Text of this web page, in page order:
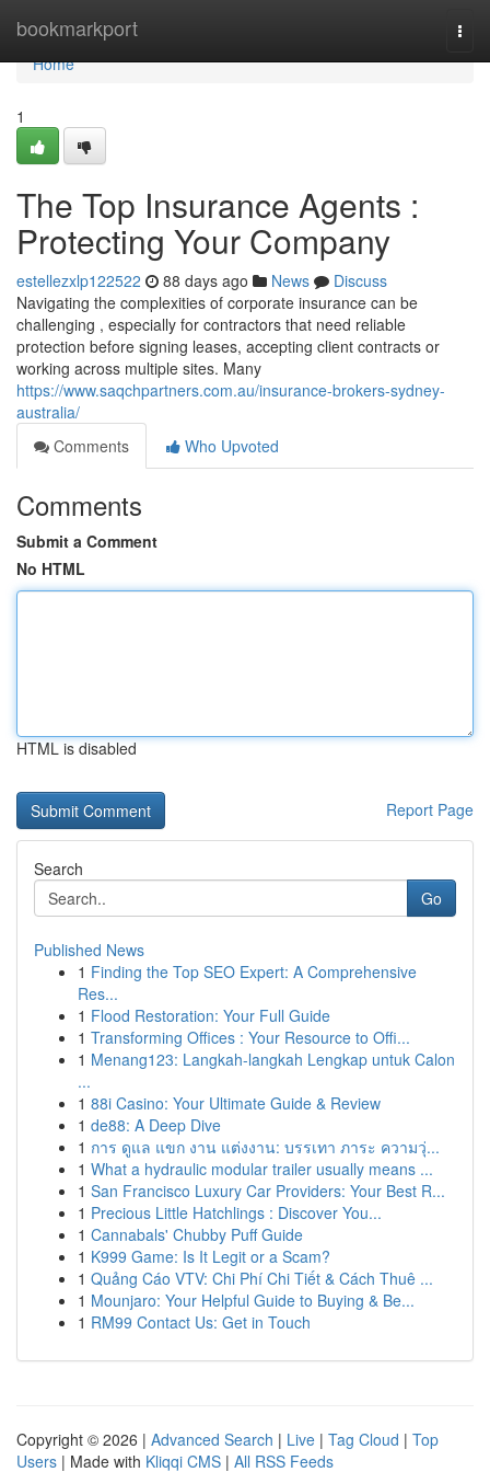
bookmarkport
Home
Home
1
The Top Insurance Agents :
Protecting Your Company
estellezxlp122522 88 days ago News
Discuss
Navigating the complexities of corporate insurance can be
challenging , especially for contractors that need reliable
protection before signing leases, accepting client contracts or
working across multiple sites. Many
https://www.saqchpartners.com.au/insurance-brokers-sydney-
australia/
Comments
Who Upvoted
Comments
Submit a Comment
No HTML
HTML is disabled
Report Page
Search
Go
Published News
1 Finding the Top SEO Expert: A Comprehensive
Res...
1 Flood Restoration: Your Full Guide
1 Transforming Offices : Your Resource to Offi...
1 Menang123: Langkah-langkah Lengkap untuk Calon
...
1 88i Casino: Your Ultimate Guide & Review
1 de88: A Deep Dive
1 การ ดูแล แขก งาน แต่งงาน: บรรเทา ภาระ ความวุ่...
1 What a hydraulic modular trailer usually means ...
1 San Francisco Luxury Car Providers: Your Best R...
1 Precious Little Hatchlings : Discover You...
1 Cannabals' Chubby Puff Guide
1 K999 Game: Is It Legit or a Scam?
1 Quảng Cáo VTV: Chi Phí Chi Tiết & Cách Thuê ...
1 Mounjaro: Your Helpful Guide to Buying & Be...
1 RM99 Contact Us: Get in Touch
Copyright © 2026 | Advanced Search | Live | Tag Cloud | Top
Users | Made with Kliqqi CMS | All RSS Feeds